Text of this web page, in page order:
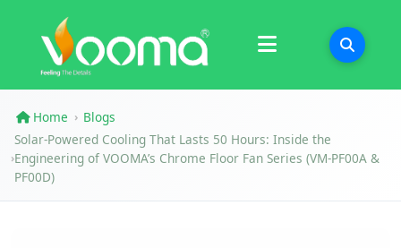
Certifications
Case Study
Home › Blogs
›
Solar-Powered Cooling That Lasts 50 Hours: Inside the
Engineering of VOOMA’s Chrome Floor Fan Series (VM-PF00A &
PF00D)